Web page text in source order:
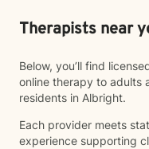
Therapists near
Below, you’ll find
online therapy to adults
residents in Albright.
Each provider meets
experience supporting